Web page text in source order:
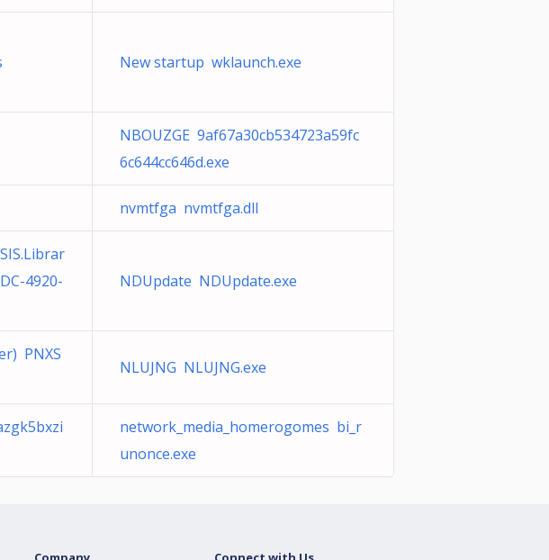
New startup wklaunch.exe
NBOUZGE 9af67a30cb534723a59fc
6c644cc646d.exe
nvmtfga nvmtfga.dll
4920-
NDUpdate NDUpdate.exe
PNXS
NLUJNG NLUJNG.exe
network_media_homerogomes bi_r
unonce.exe